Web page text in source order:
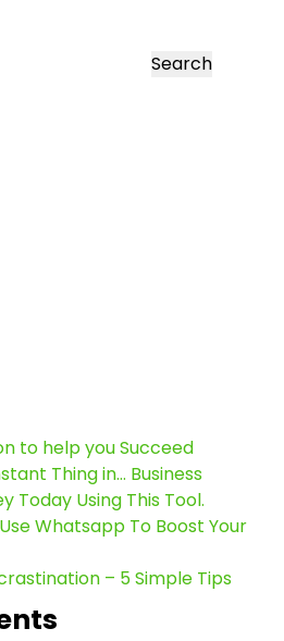
Search
to help you Succeed
Thing in… Business
Today Using This Tool.
Whatsapp To Boost Your
– 5 Simple Tips